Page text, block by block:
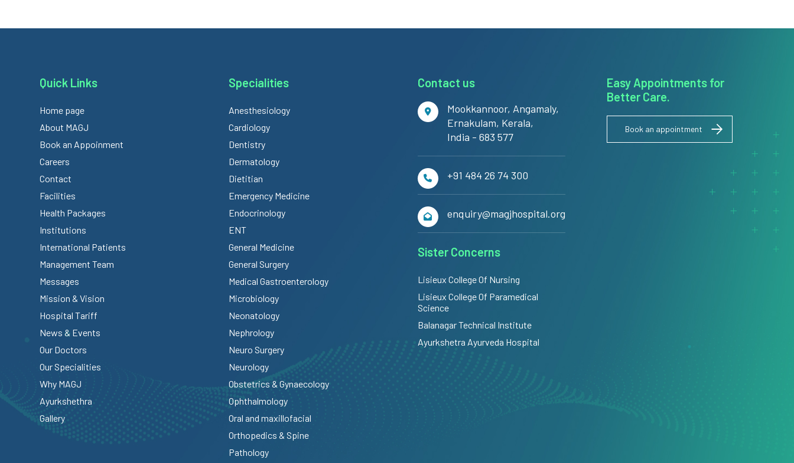
Quick Links
Home page
About MAGJ
Book an Appoinment
Careers
Contact
Facilities
Health Packages
Institutions
International Patients
Management Team
Messages
Mission & Vision
Hospital Tariff
News & Events
Our Doctors
Our Specialities
Why MAGJ
Ayurkshethra
Gallery
Specialities
Anesthesiology
Cardiology
Dentistry
Dermatology
Dietitian
Emergency Medicine
Endocrinology
ENT
General Medicine
General Surgery
Medical Gastroenterology
Microbiology
Neonatology
Nephrology
Neuro Surgery
Neurology
Obstetrics & Gynaecology
Ophthalmology
Oral and maxillofacial
Orthopedics & Spine
Pathology
Contact us
Mookkannoor, Angamaly,
Ernakulam, Kerala,
India - 683 577
+91 484 26 74 300
enquiry@magjhospital.org
Sister Concerns
Lisieux College Of Nursing
Lisieux College Of Paramedical
Science
Balanagar Technical Institute
Ayurkshetra Ayurveda Hospital
Easy Appointments for
Better Care.
Book an appointment